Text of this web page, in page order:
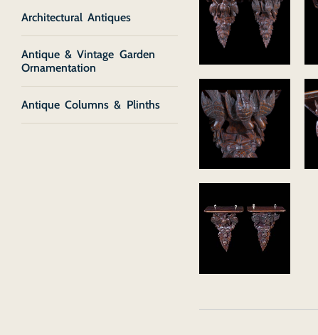
Architectural Antiques
Antique & Vintage Garden
Ornamentation
Antique Columns & Plinths